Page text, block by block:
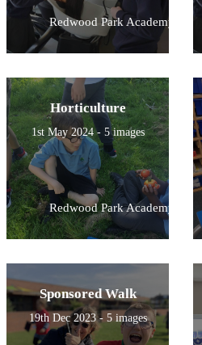
Redwood Park Academy
Horticulture
1st May 2024 - 5 images
Redwood Park Academy
Sponsored Walk
19th Dec 2023 - 5 images